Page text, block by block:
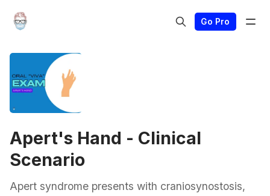
Go Pro
Apert's Hand - Clinical
Scenario
Apert syndrome presents with craniosynostosis,